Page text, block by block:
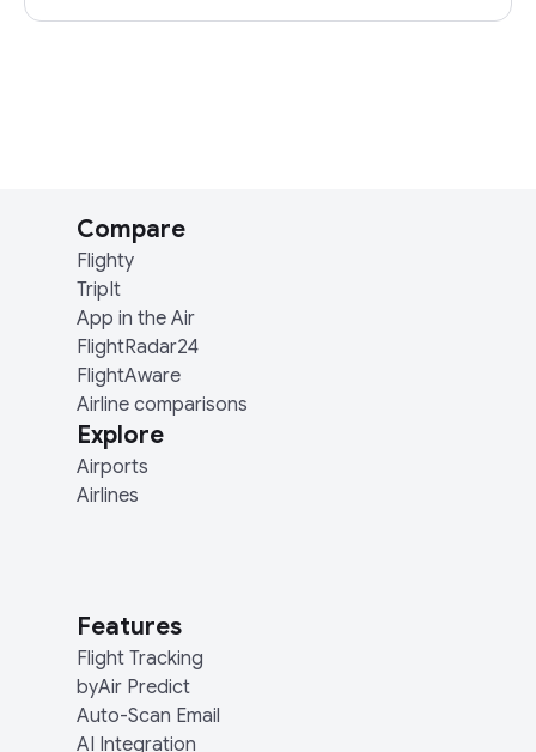
Compare
Flighty
TripIt
App in the Air
FlightRadar24
FlightAware
Airline comparisons
Explore
Airports
Airlines
Features
Flight Tracking
byAir Predict
Auto-Scan Email
AI Integration